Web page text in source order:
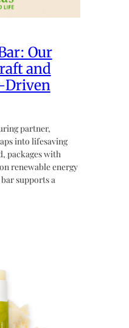
Our
and
Driven
partner,
into lifesaving
packages with
renewable energy
supports a